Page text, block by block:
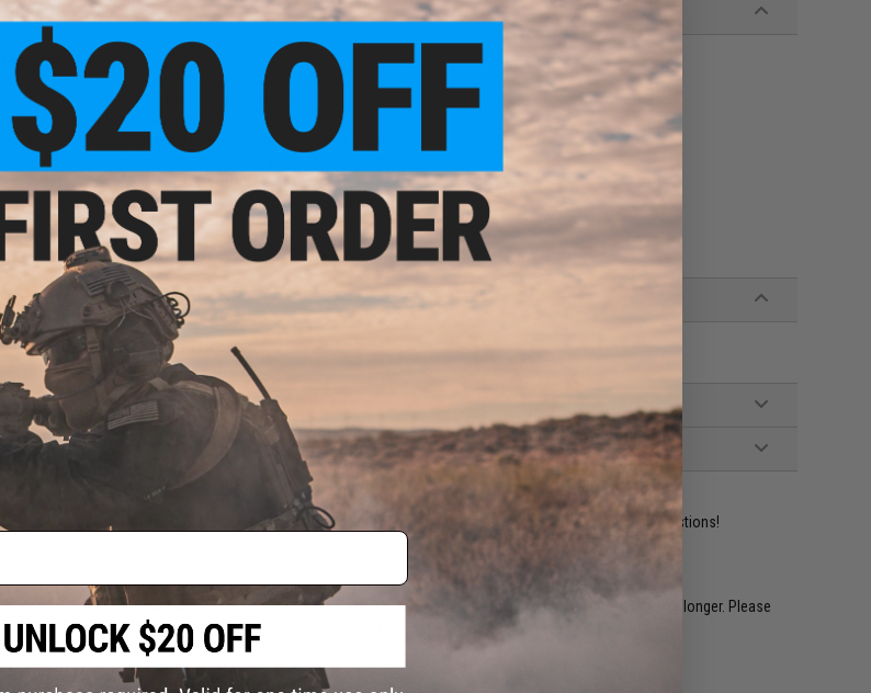
PRODUCT DESCRIPTION
Features
2" belt loops accommodate riggers belt
Fit with DP style knee pads
Elastic fabric surround knees allows for dynamic motion
Made from durable 50/50 cotton-polyester ripstop and cotton stretch material
Thigh dump pockets with flap that folds in to reduce interference
Manufacturer: Matrix
PRODUCT SPECIFICATIONS
Material:50/50 Cotton-Polyester Ripstop
18 CUSTOMER REVIEWS
FIND IN STORE
Have an urgent question about this item? Contact us, our resident experts are standing by to answer your questions!
This item is currentlySold Out. Most out of stock items are restocked within 1-3 weeks. Some items may take longer. Please
add this item to your wishlist to keep posted on its availability.
ADD TO WISHLIST